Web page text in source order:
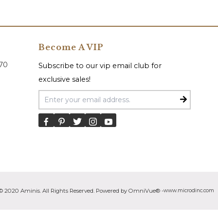
Become A VIP
Subscribe to our vip email club for
exclusive sales!
Email Address
2020 Aminis. All Rights Reserved. Powered by OmniVue® -www.microdinc.com